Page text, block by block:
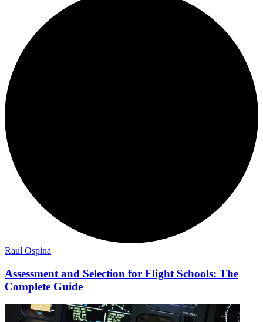
Raul Ospina
Assessment and Selection for Flight Schools: The
Complete Guide